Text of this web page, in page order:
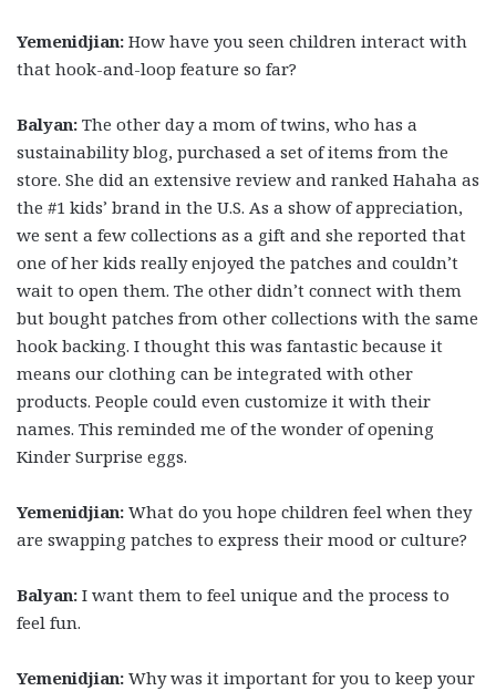
Yemenidjian: How have you seen children interact with
that hook-and-loop feature so far?
Balyan: The other day a mom of twins, who has a
sustainability blog, purchased a set of items from the
store. She did an extensive review and ranked Hahaha as
the #1 kids’ brand in the U.S. As a show of appreciation,
we sent a few collections as a gift and she reported that
one of her kids really enjoyed the patches and couldn’t
wait to open them. The other didn’t connect with them
but bought patches from other collections with the same
hook backing. I thought this was fantastic because it
means our clothing can be integrated with other
products. People could even customize it with their
names. This reminded me of the wonder of opening
Kinder Surprise eggs.
Yemenidjian: What do you hope children feel when they
are swapping patches to express their mood or culture?
Balyan: I want them to feel unique and the process to
feel fun.
Yemenidjian: Why was it important for you to keep your